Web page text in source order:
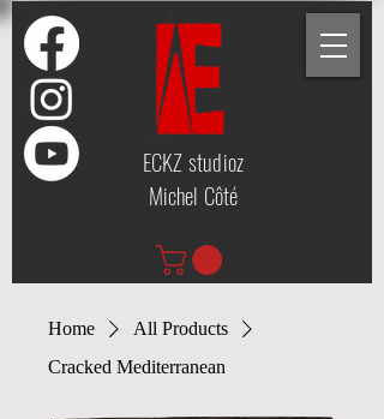
ECKZ studioz
Michel Côté
Home
All Products
Cracked Mediterranean